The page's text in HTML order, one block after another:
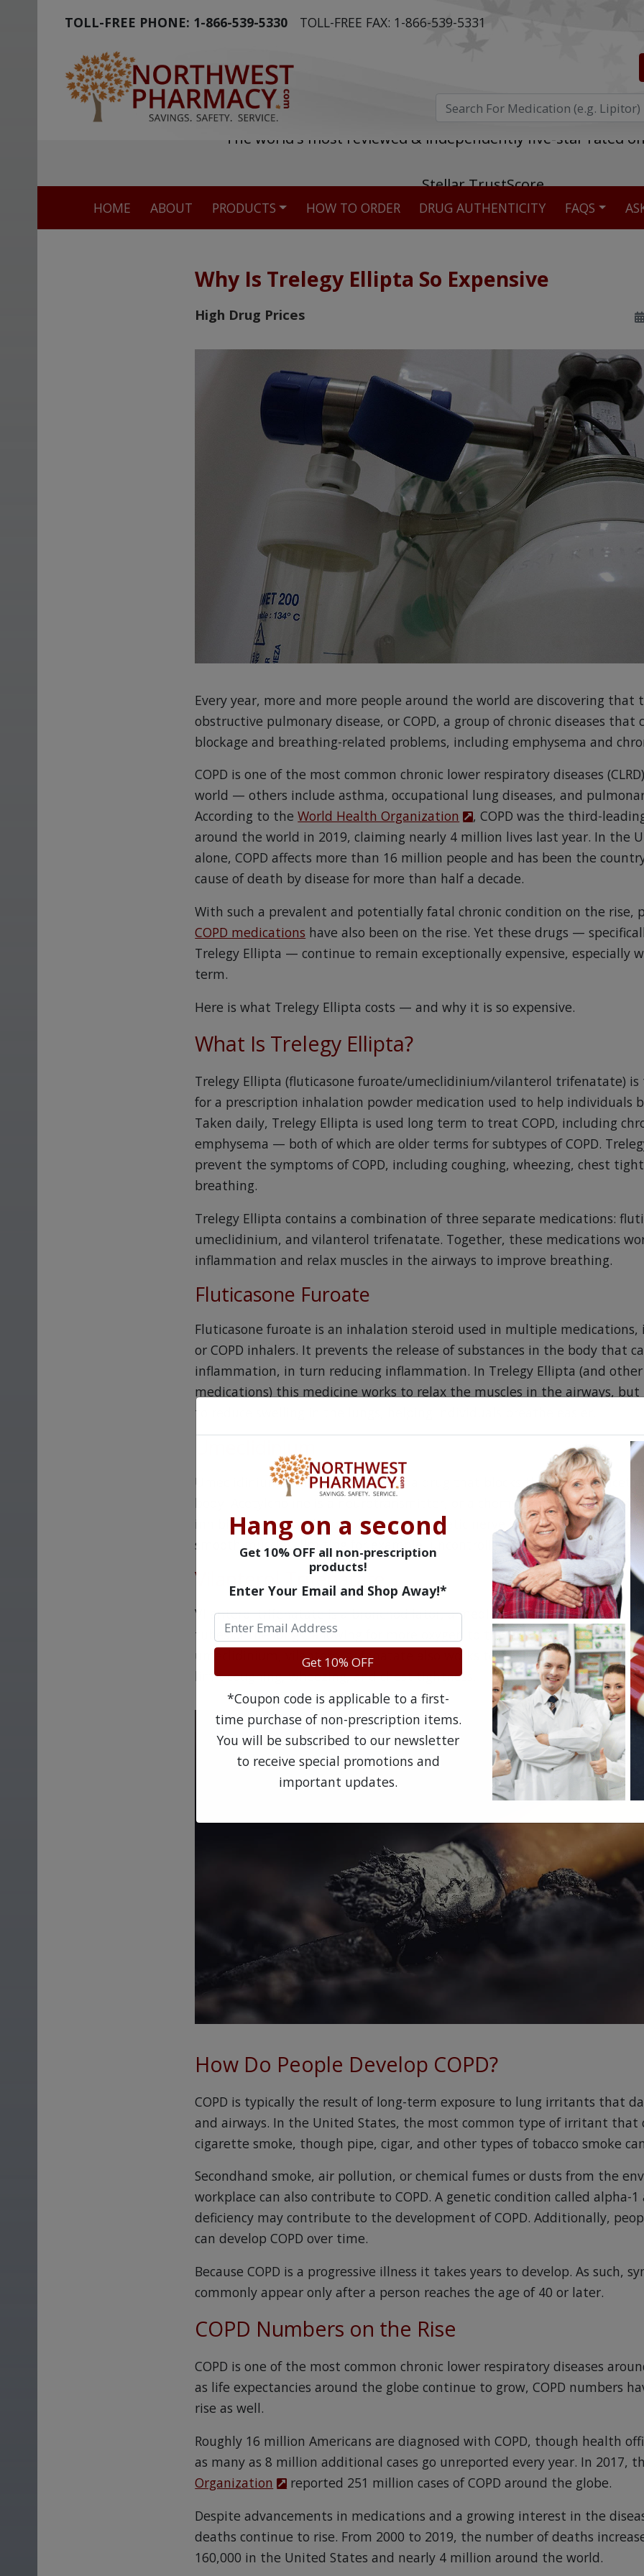
TOLL-FREE PHONE: 1-866-539-5330 TOLL-FREE FAX: 1-866-539-5331
Stellar TrustScore
Watch Our Movie
HOME ABOUT PRODUCTS HOW TO ORDER DRUG AUTHENTICITY FAQS
Why Is Trelegy Ellipta So Expensive
High Drug Prices
Every year, more and more people around the world are discovering that
obstructive pulmonary disease, or COPD, a group of chronic diseases that
blockage and breathing-related problems, including emphysema and
COPD is one of the most common chronic lower respiratory diseases
world — others include asthma, occupational lung diseases, and
According to theWorld Health Organization
, COPD was the third-
around the world in 2019, claiming nearly 4 million lives last year. In the
alone, COPD affects more than 16 million people and has been the
cause of death by disease for more than half a decade.
With such a prevalent and potentially fatal chronic condition on the rise,
COPD medications have also been on the rise. Yet these drugs —
Trelegy Ellipta — continue to remain exceptionally expensive, especially
term.
Here is what Trelegy Ellipta costs — and why it is so expensive.
What Is Trelegy Ellipta?
Trelegy Ellipta (fluticasone furoate/umeclidinium/vilanterol trifenatate) is
for a prescription inhalation powder medication used to help individuals
Taken daily, Trelegy Ellipta is used long term to treat COPD, including
emphysema — both of which are older terms for subtypes of COPD.
prevent the symptoms of COPD, including coughing, wheezing, chest
breathing.
Trelegy Ellipta contains a combination of three separate medications:
umeclidinium, and vilanterol trifenatate. Together, these medications
inflammation and relax muscles in the airways to improve breathing.
Fluticasone Furoate
Fluticasone furoate is an inhalation steroid used in multiple medications,
or COPD inhalers. It prevents the release of substances in the body that
inflammation, in turn reducing inflammation. In Trelegy Ellipta (and
medications) this medicine works to relax the muscles in the airways, but
to reduce swelling in the lungs, helping individuals breathe easier.
Umeclidinium
Umeclidinium is an anticholinergic, a drug that blocks the action of
body. Acetylcholine is a neurotransmitter, or a chemical messenger, and
inhibits the transmission of parasympathetic nerve impulses, thereby
smooth muscles, limiting for example, uncontrollable coughing associated
Vilanterol Trifenatate
Vilanterol trifenatate is a bronchodilator, a medicine that dilates (opens)
tubes of the lungs, allowing for more oxygen to travel uninhibited into
umeclidinium, vilanterol trifenatate also works to relax muscles in the
limit coughing, wheezing, and chest tightness.
How Do People Develop COPD?
COPD is typically the result of long-term exposure to lung irritants that
and airways. In the United States, the most common type of irritant that
cigarette smoke, though pipe, cigar, and other types of tobacco smoke can
Secondhand smoke, air pollution, or chemical fumes or dusts from the
workplace can also contribute to COPD. A genetic condition called alpha-
deficiency may contribute to the development of COPD. Additionally,
can develop COPD over time.
Because COPD is a progressive illness it takes years to develop. As such,
commonly appear only after a person reaches the age of 40 or later.
COPD Numbers on the Rise
COPD is one of the most common chronic lower respiratory diseases
as life expectancies around the globe continue to grow, COPD numbers
rise as well.
Roughly 16 million Americans are diagnosed with COPD, though health
as many as 8 million additional cases go unreported every year. In 2017,
Organization
reported 251 million cases of COPD around the globe.
Despite advancements in medications and a growing interest in the
deaths continue to rise. From 2000 to 2019, the number of deaths
160,000 in the United States and nearly 4 million around the world.
Hang on a second
Get 10% OFF all non-prescription
products!
Enter Your Email and Shop Away!*
Get 10% OFF
*Coupon code is applicable to a first-
time purchase of non-prescription items.
You will be subscribed to our newsletter
to receive special promotions and
important updates.